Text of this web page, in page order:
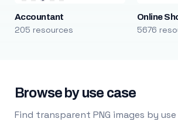
Accountant
205 resources
Online
5676
Browse by use case
Find transparent PNG images by use